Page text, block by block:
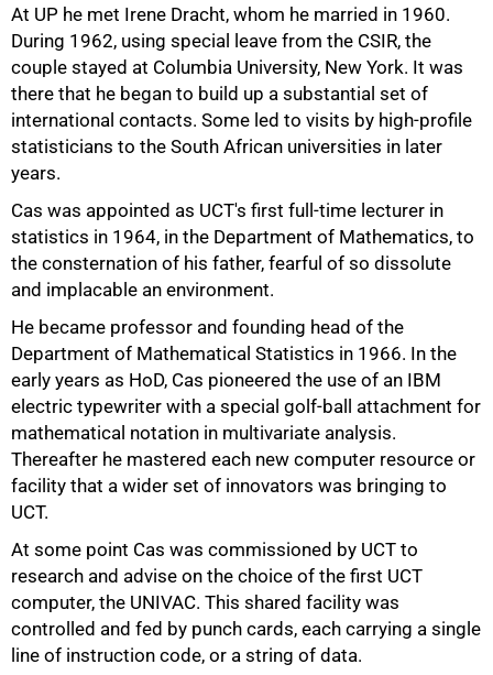
At UP he met Irene Dracht, whom he married in 1960.
During 1962, using special leave from the CSIR, the
couple stayed at Columbia University, New York. It was
there that he began to build up a substantial set of
international contacts. Some led to visits by high-profile
statisticians to the South African universities in later
years.
Cas was appointed as UCT's first full-time lecturer in
statistics in 1964, in the Department of Mathematics, to
the consternation of his father, fearful of so dissolute
and implacable an environment.
He became professor and founding head of the
Department of Mathematical Statistics in 1966. In the
early years as HoD, Cas pioneered the use of an IBM
electric typewriter with a special golf-ball attachment for
mathematical notation in multivariate analysis.
Thereafter he mastered each new computer resource or
facility that a wider set of innovators was bringing to
UCT.
At some point Cas was commissioned by UCT to
research and advise on the choice of the first UCT
computer, the UNIVAC. This shared facility was
controlled and fed by punch cards, each carrying a single
line of instruction code, or a string of data.
75%